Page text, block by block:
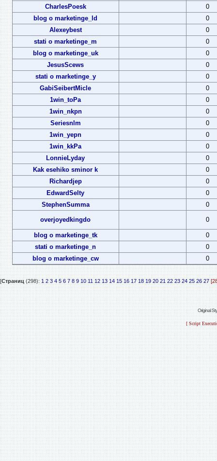
CharlesPoesk
0
blog o marketinge_ld
0
Alexeybest
0
stati o marketinge_m
0
blog o marketinge_uk
0
JesusScews
0
stati o marketinge_y
0
GabiSeibertMicle
0
1win_toPa
0
1win_nkpn
0
Seriesnlm
0
1win_yepn
0
1win_kkPa
0
LonnieLyday
0
Kak esehiko sminor k
0
Richardjep
0
EdwardSelty
0
StephenSumma
0
overjoyedkingdo 0
blog o marketinge_tk
0
stati o marketinge_n
0
blog o marketinge_cw
0
[Страниц(298):1 2 3 4 5 6 7 8 9 10 11 12 13 14 15 16 17 18 19 20 21 22 23 24 25 26 27
Original
[ Script